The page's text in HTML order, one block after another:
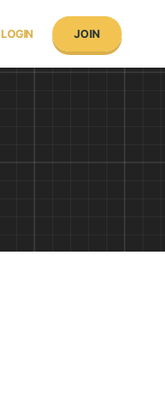
LOGIN JOIN